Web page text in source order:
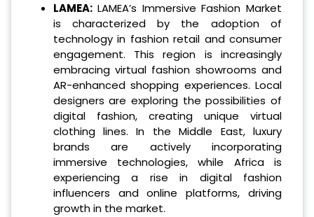
LAMEA:LAMEA’s Immersive Fashion Market
is characterized by the adoption of
technology in fashion retail and consumer
engagement. This region is increasingly
embracing virtual fashion showrooms and
AR-enhanced shopping experiences. Local
designers are exploring the possibilities of
digital fashion, creating unique virtual
clothing lines. In the Middle East, luxury
brands are actively incorporating
immersive technologies, while Africa is
experiencing a rise in digital fashion
influencers and online platforms, driving
growth in the market.